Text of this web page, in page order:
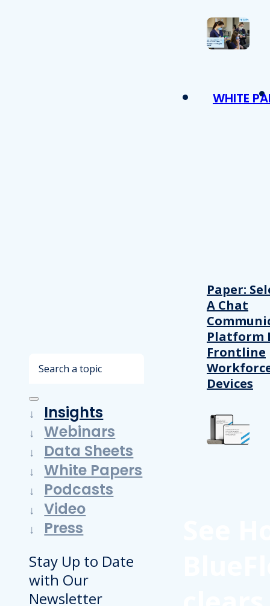
Search
Insights
Webinars
Data Sheets
White Papers
Podcasts
Video
Press
Stay Up to Date
with Our
Newsletter
WHITE
Paper:
A Chat
Platform
Frontline
Devices